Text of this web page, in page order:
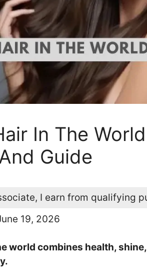
In The
Guide
I earn from qualifying
19, 2026
world combines health,